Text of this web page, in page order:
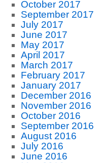
October 2017
September 2017
July 2017
June 2017
May 2017
April 2017
March 2017
February 2017
January 2017
December 2016
November 2016
October 2016
September 2016
August 2016
July 2016
June 2016